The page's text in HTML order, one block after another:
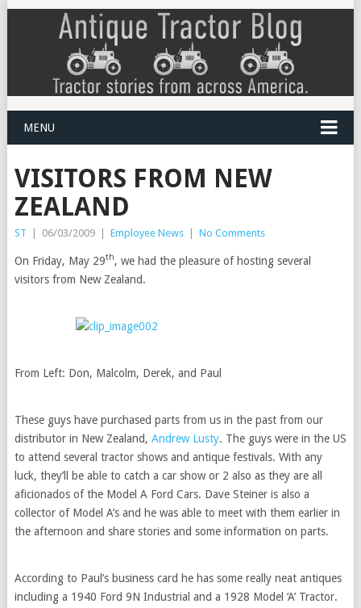
MENU
VISITORS FROM NEW
ZEALAND
ST | 06/03/2009 | Employee News | No Comments
On Friday, May 29th, we had the pleasure of hosting several
visitors from New Zealand.
From Left: Don, Malcolm, Derek, and Paul
These guys have purchased parts from us in the past from our
distributor in New Zealand, Andrew Lusty. The guys were in the US
to attend several tractor shows and antique festivals. With any
luck, they’ll be able to catch a car show or 2 also as they are all
aficionados of the Model A Ford Cars. Dave Steiner is also a
collector of Model A’s and he was able to meet with them earlier in
the afternoon and share stories and some information on parts.
According to Paul’s business card he has some really neat antiques
including a 1940 Ford 9N Industrial and a 1928 Model ‘A’ Tractor.